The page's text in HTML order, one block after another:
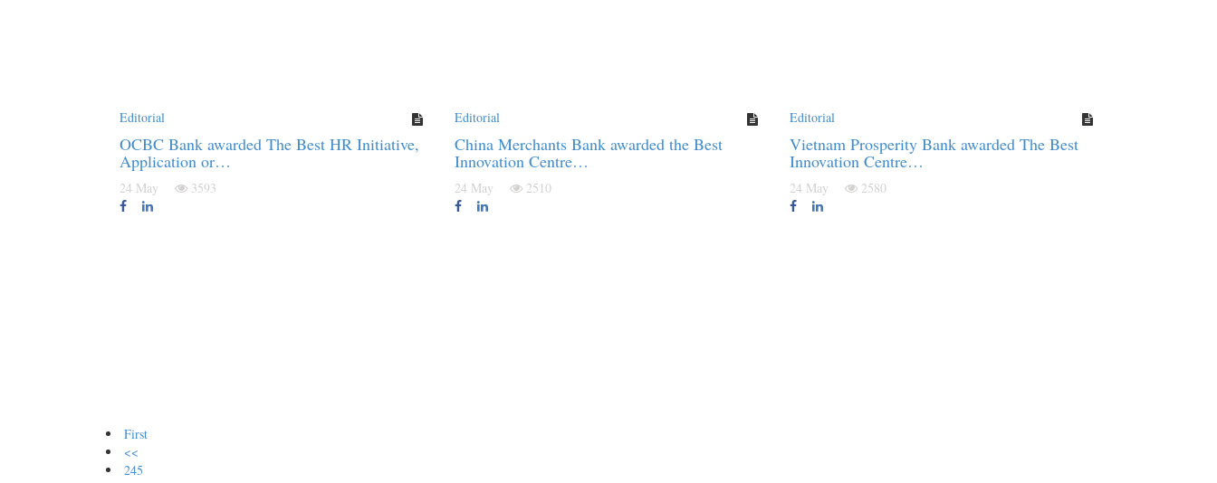
Editorial
OCBC Bank awarded The Best HR Initiative,
Application or…
24 May 3593
Editorial
China Merchants Bank awarded the Best
Innovation Centre…
24 May 2510
Editorial
Vietnam Prosperity Bank awarded The Best
Innovation Centre…
24 May 2580
First
<<
245